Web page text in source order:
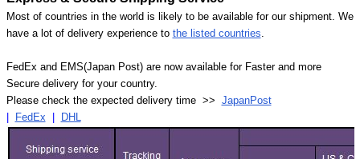
Most of countries in the world is likely to be available for our shipment. We
have a lot of delivery experience to the listed countries
FedEx and EMS(Japan Post) are now available for Faster and more
Secure delivery for your country.
Please check the expected delivery time >> JapanPost
FedEx DHL